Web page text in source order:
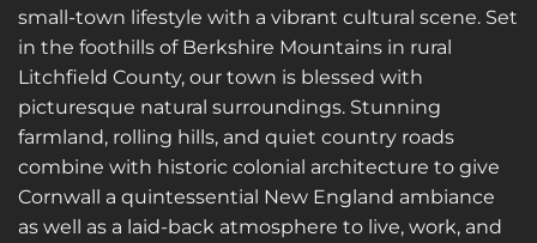
small-town lifestyle with a vibrant cultural scene. Set
in the foothills of Berkshire Mountains in rural
Litchfield County, our town is blessed with
picturesque natural surroundings. Stunning
farmland, rolling hills, and quiet country roads
combine with historic colonial architecture to give
Cornwall a quintessential New England ambiance
as well as a laid-back atmosphere to live, work, and